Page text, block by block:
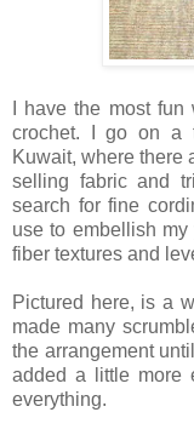
I have the most
crochet. I go on a
Kuwait, where there
selling fabric and
search for fine
use to embellish
fiber textures and
Pictured here, is a
made many
the arrangement
added a little more
everything.